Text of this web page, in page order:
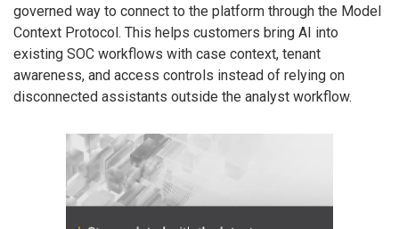
governed way to connect to the platform through the Model
Context Protocol. This helps customers bring AI into
existing SOC workflows with case context, tenant
awareness, and access controls instead of relying on
disconnected assistants outside the analyst workflow.